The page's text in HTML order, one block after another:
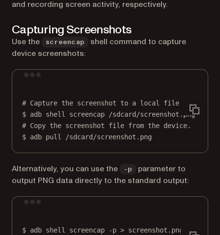
and recording screen activity, respectively.
Capturing Screenshots
Use the screencap
shell command to capture
device screenshots:
# Capture the screenshot to a local file.
$ adb shell screencap /sdcard/screenshot.png
# Copy the screenshot file from the device.
$ adb pull /sdcard/screenshot.png
Alternatively, you can use the -p
parameter to
output PNG data directly to the standard output:
$ adb shell screencap -p > screenshot.png